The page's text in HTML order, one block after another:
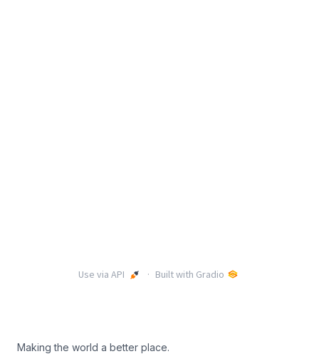
Making the world a better place.